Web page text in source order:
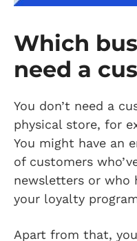
Which
need a
You don’t need a
physical store, for
You might have an
of customers
newsletters or who
your loyalty
Apart from that,